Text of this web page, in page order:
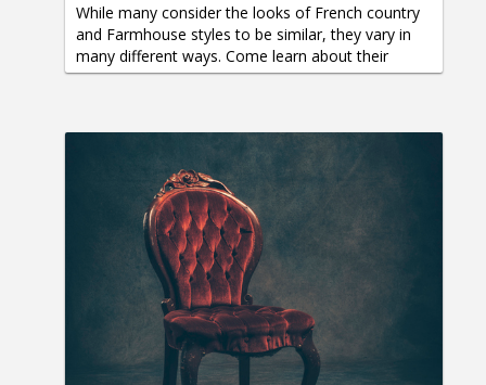
While many consider the looks of French country
and Farmhouse styles to be similar, they vary in
many different ways. Come learn about their
differences here.